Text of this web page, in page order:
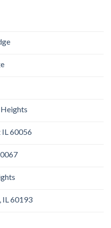
60056
IL 60193